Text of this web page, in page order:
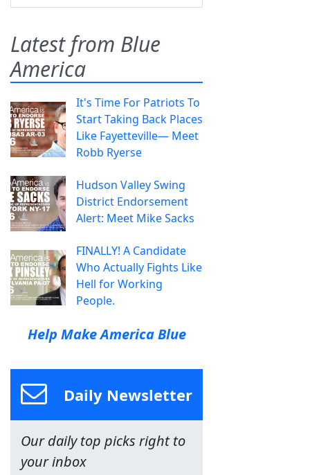
Latest from Blue
America
It's Time For Patriots To
Start Taking Back Places
Like Fayetteville— Meet
Robb Ryerse
Hudson Valley Swing
District Endorsement
Alert: Meet Mike Sacks
FINALLY! A Candidate
Who Actually Fights Like
Hell for Working
People.
Help Make America Blue
Daily Newsletter
Our daily top picks right to
your inbox